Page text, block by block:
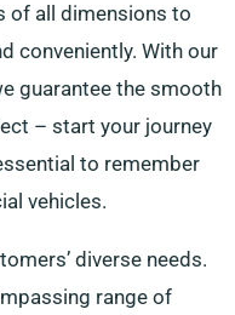
of all dimensions to
conveniently. With our
guarantee the smooth
– start your journey
to remember
vehicles.
diverse needs.
range of